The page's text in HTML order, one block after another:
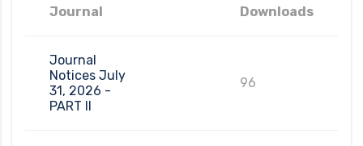
Journal Downloads
Journal
Notices July
31, 2026 -
PART II
96